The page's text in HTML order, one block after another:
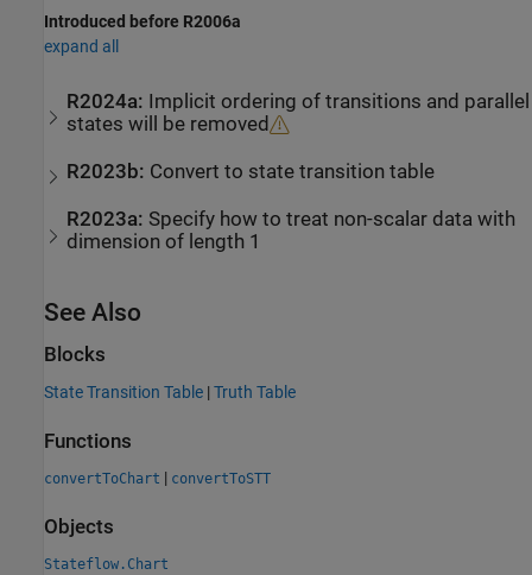
Introduced before R2006a
expand all
R2024a: Implicit ordering of transitions and parallel
states will be removed
R2023b: Convert to state transition table
R2023a: Specify how to treat non-scalar data with
dimension of length 1
See Also
Blocks
State Transition Table |Truth Table
Functions
convertToChart | convertToSTT
Objects
Stateflow.Chart